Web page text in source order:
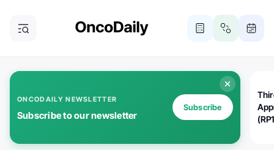
ONCODAILY NEWSLETTER
Subscribe to our newsletter
Subscribe